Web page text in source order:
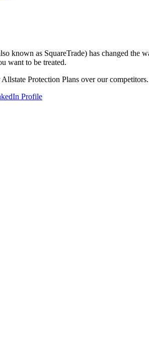
known as SquareTrade) has changed
want to be treated.
Protection Plans over our competitors.
Profile